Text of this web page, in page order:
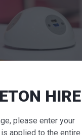
Dome Power / USB
pricing
HIRE
please enter your
applied to the entire